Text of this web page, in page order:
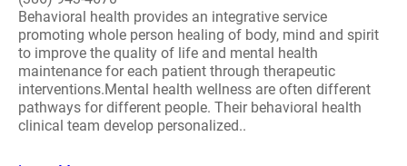
Behavioral health provides an integrative service
promoting whole person healing of body, mind and spirit
to improve the quality of life and mental health
maintenance for each patient through therapeutic
interventions.Mental health wellness are often different
pathways for different people. Their behavioral health
clinical team develop personalized..